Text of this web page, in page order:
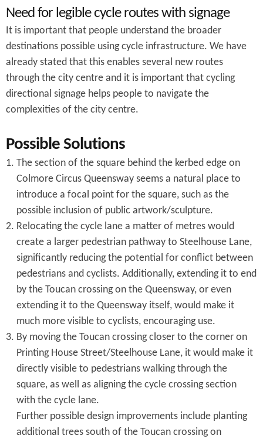
Need for legible cycle routes with signage
It is important that people understand the broader
destinations possible using cycle infrastructure. We have
already stated that this enables several new routes
through the city centre and it is important that cycling
directional signage helps people to navigate the
complexities of the city centre.
Possible Solutions
The section of the square behind the kerbed edge on
Colmore Circus Queensway seems a natural place to
introduce a focal point for the square, such as the
possible inclusion of public artwork/sculpture.
Relocating the cycle lane a matter of metres would
create a larger pedestrian pathway to Steelhouse Lane,
significantly reducing the potential for conflict between
pedestrians and cyclists. Additionally, extending it to end
by the Toucan crossing on the Queensway, or even
extending it to the Queensway itself, would make it
much more visible to cyclists, encouraging use.
By moving the Toucan crossing closer to the corner on
Printing House Street/Steelhouse Lane, it would make it
directly visible to pedestrians walking through the
square, as well as aligning the cycle crossing section
with the cycle lane.
Further possible design improvements include planting
additional trees south of the Toucan crossing on